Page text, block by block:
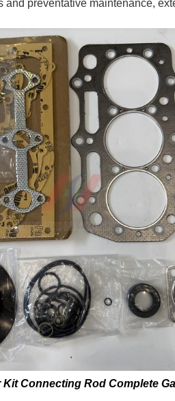
and preventative maintenance,
Kit Connecting Rod Complete